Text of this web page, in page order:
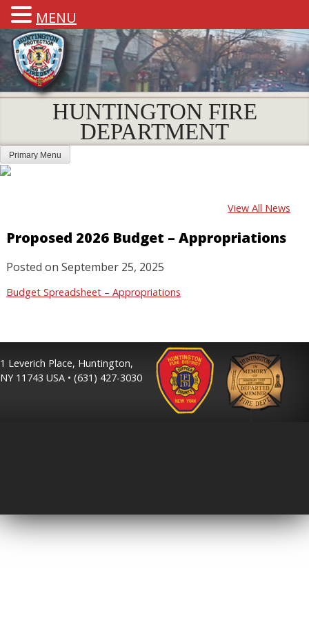
HUNTINGTON FIRE
DEPARTMENT
Primary Menu
View All News
Proposed 2026 Budget – Appropriations
Posted on September 25, 2025
Budget Spreadsheet – Appropriations
1 Leverich Place, Huntington,
NY 11743 USA • (631) 427-3030
MENU